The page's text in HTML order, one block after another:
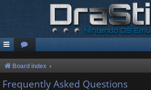
Board index
Frequently Asked Questions